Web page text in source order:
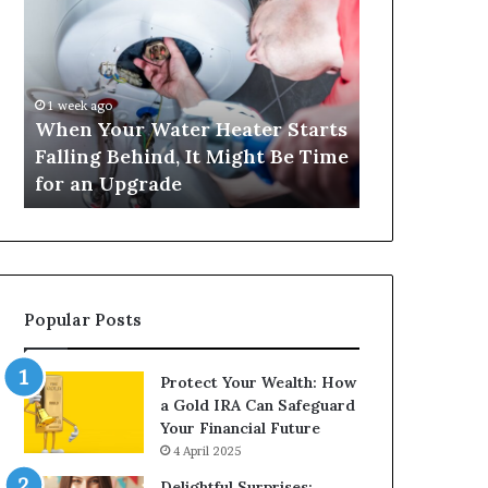
Water
Heater
Starts
Falling
Behind,
Might
Be
Time
Upgrade
1 week ago
When Your Water Heater Starts
Falling Behind, It Might Be Time
for an Upgrade
143:
Number-
Based
Trends
Popular Posts
Protect Your Wealth: How
a Gold IRA Can Safeguard
Your Financial Future
4 April 2025